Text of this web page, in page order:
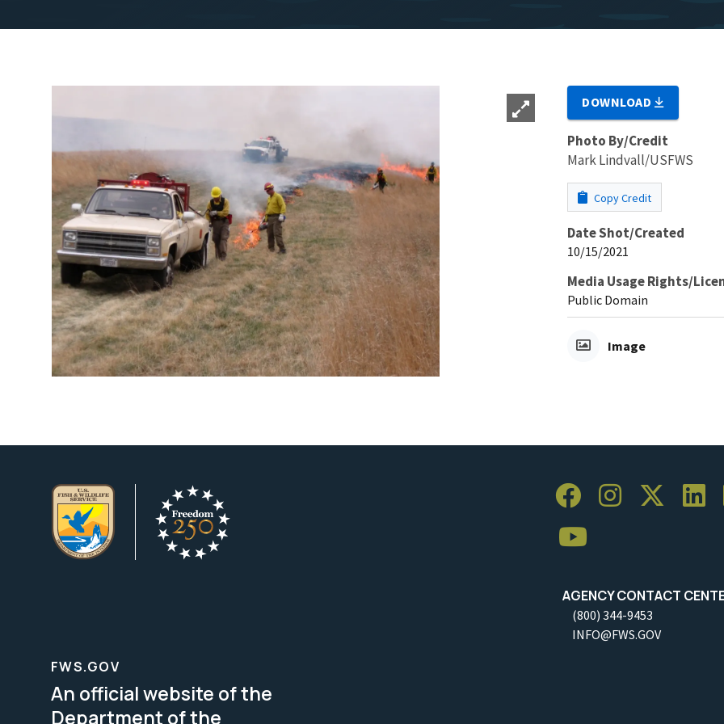
DOWNLOAD
Photo By/Credit
Mark Lindvall/USFWS
Copy Credit
Date Shot/Created
10/15/2021
Media Usage Rights/
Public Domain
Image
AGENCY CONTACT
(800) 344-9453
INFO@FWS.GOV
FWS.GOV
An official website of the
Department of the